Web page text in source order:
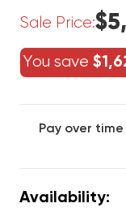
Sale Price:
You save
Pay over
Availability: